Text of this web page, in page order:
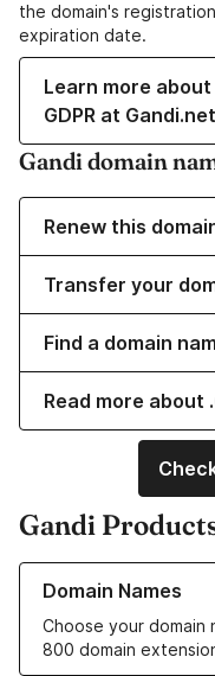
the domain's
expiration date.
Learn more
GDPR at Gandi.net
Gandi domain
Renew this
Transfer your
Find a domain
Read more about
Gandi
Domain Names
Choose your
800 domain
Learn more about our